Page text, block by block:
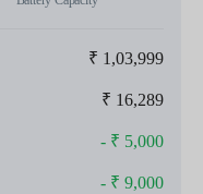
₹ 1,03,999
₹ 16,289
- ₹ 5,000
- ₹ 9,000